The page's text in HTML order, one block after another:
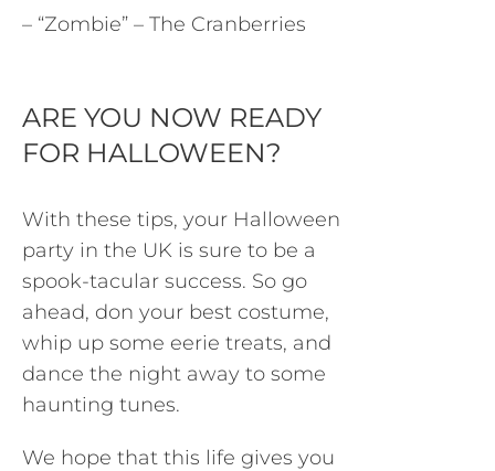
– “Zombie” – The Cranberries
ARE YOU NOW READY
FOR HALLOWEEN?
With these tips, your Halloween
party in the UK is sure to be a
spook-tacular success. So go
ahead, don your best costume,
whip up some eerie treats, and
dance the night away to some
haunting tunes.
We hope that this life gives you